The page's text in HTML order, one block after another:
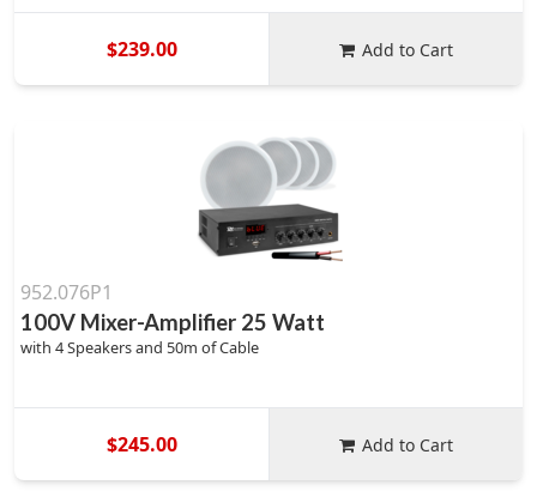
$239.00 Add to Cart
952.076P1
100V Mixer-Amplifier 25 Watt
with 4 Speakers and 50m of Cable
$245.00 Add to Cart